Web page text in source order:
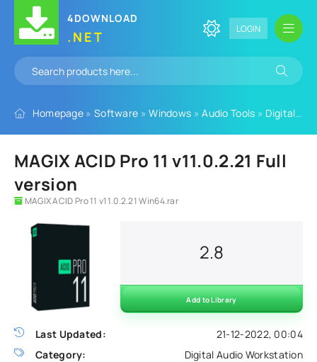
4DOWNLOAD
.NET LOGIN
Homepage » Software »Windows »Audio Tools » Digital Audio Workstation
MAGIX ACID Pro 11 v11.0.2.21 Full
version
MAGIX ACID Pro 11 v11.0.2.21 Win64.rar
Last Updated:
21-12-2022, 00:04
Category:
Digital Audio Workstation
2.8
Add to Library